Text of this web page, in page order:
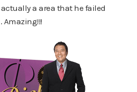
a area that he failed
Amazing!!!